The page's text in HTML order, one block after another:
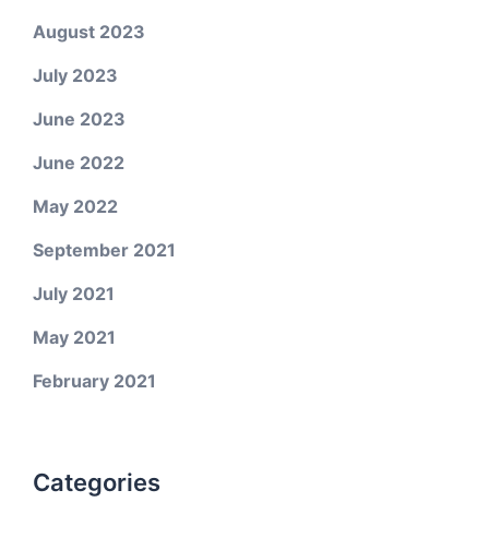
August 2023
July 2023
June 2023
June 2022
May 2022
September 2021
July 2021
May 2021
February 2021
Categories